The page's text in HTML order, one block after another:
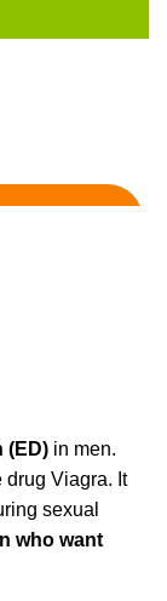
(ED)in men.
drug Viagra. It
sexual
who want